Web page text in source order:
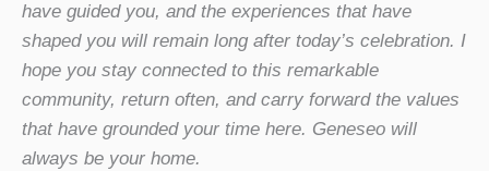
have guided you, and the experiences that have
shaped you will remain long after today’s celebration. I
hope you stay connected to this remarkable
community, return often, and carry forward the values
that have grounded your time here. Geneseo will
always be your home.